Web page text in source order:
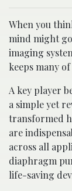
When you
mind might
imaging
keeps many
A key player
a simple yet
transformed
are
across all
diaphragm
life-saving